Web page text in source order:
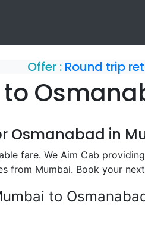
Offer :Round trip
Osmanabad in
fare. We Aim Cab
from Mumbai. Book your
to